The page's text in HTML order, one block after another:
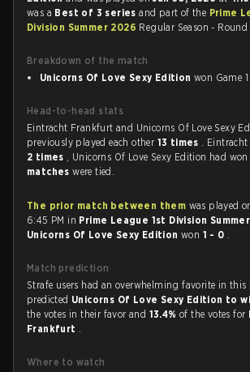
was a Best of 3 seriesand part of the Prime
Division Summer 2026 Regular Season - Round
Breakdown of the match
Unicorns Of Love Sexy Edition won Game
Head-to-head stats
Eintracht Frankfurt and Unicorns Of Love Sexy
previously played each other 13 times .
2 times , Unicorns Of Love Sexy Edition had
matcheswere tied.
The prior match between them was played
6:45 PM in Prime League 1st Division
Unicorns Of Love Sexy Edition won 1 - 0 .
Match prediction
Strafe users had an overwhelming favorite in this
predicted Unicorns Of Love Sexy Edition to
the votes in their favor and 13.4%of the votes for
Frankfurt .
Where to watch